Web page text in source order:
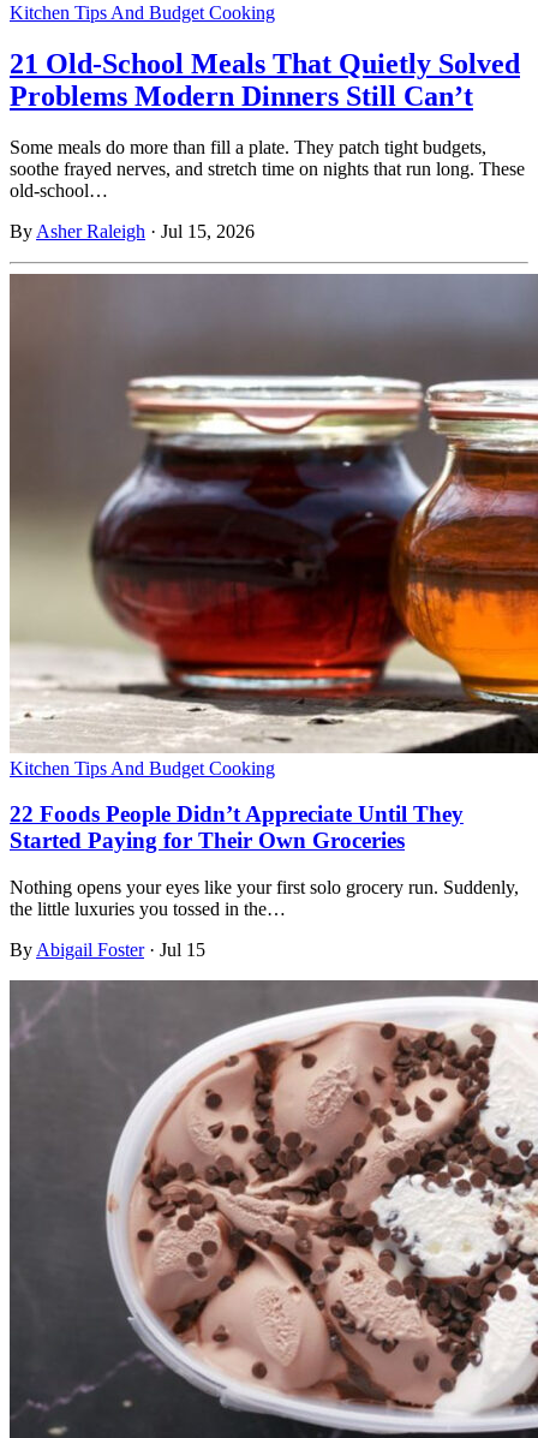
Kitchen Tips And Budget Cooking
21 Old-School Meals That Quietly Solved
Problems Modern Dinners Still Can’t
Some meals do more than fill a plate. They patch tight budgets,
soothe frayed nerves, and stretch time on nights that run long. These
old-school…
By Asher Raleigh · Jul 15, 2026
Kitchen Tips And Budget Cooking
22 Foods People Didn’t Appreciate Until They
Started Paying for Their Own Groceries
Nothing opens your eyes like your first solo grocery run. Suddenly,
the little luxuries you tossed in the…
By Abigail Foster · Jul 15